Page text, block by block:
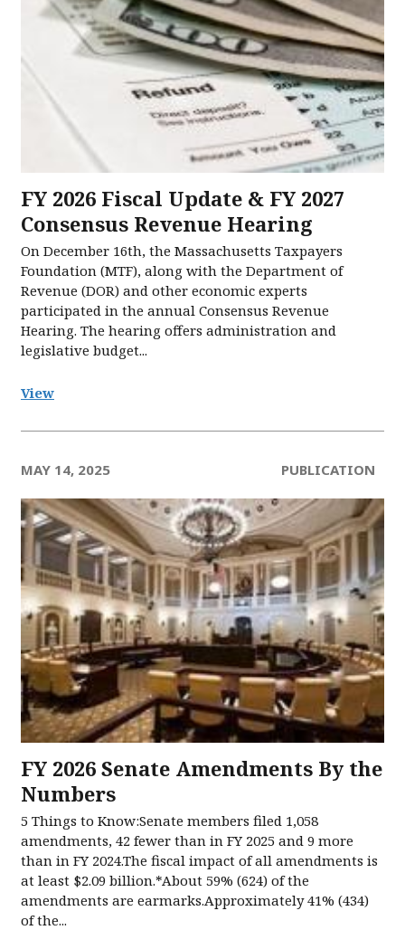
FY 2026 Fiscal Update & FY 2027
Consensus Revenue Hearing
On December 16th, the Massachusetts Taxpayers
Foundation (MTF), along with the Department of
Revenue (DOR) and other economic experts
participated in the annual Consensus Revenue
Hearing. The hearing offers administration and
legislative budget...
View
MAY 14, 2025 PUBLICATION
FY 2026 Senate Amendments​ By the
Numbers​
5 Things to Know:Senate members filed 1,058
amendments, 42 fewer than in FY 2025 and 9 more
than in FY 2024.The fiscal impact of all amendments is
at least $2.09 billion.*About 59% (624) of the
amendments are earmarks.Approximately 41% (434)
of the...